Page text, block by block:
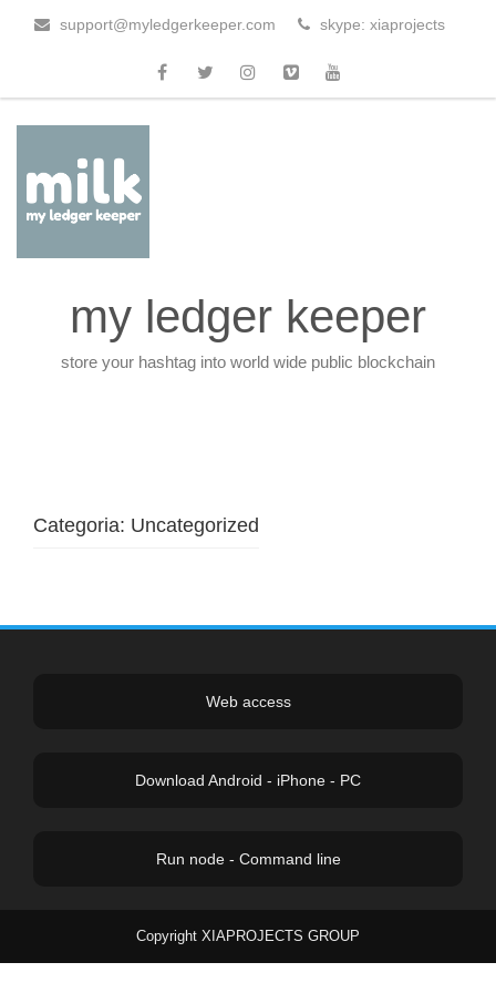
support@myledgerkeeper.com skype: xiaprojects
my ledger keeper
store your hashtag into world wide public blockchain
Categoria: Uncategorized
Web access
Download Android - iPhone - PC
Run node - Command line
Copyright XIAPROJECTS GROUP